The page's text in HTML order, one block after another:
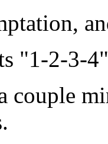
"1-2-3-
couple